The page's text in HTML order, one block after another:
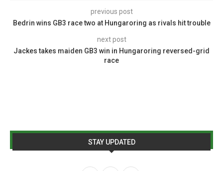
previous post
Bedrin wins GB3 race two at Hungaroring as rivals hit trouble
next post
Jackes takes maiden GB3 win in Hungaroring reversed-grid
race
STAY UPDATED